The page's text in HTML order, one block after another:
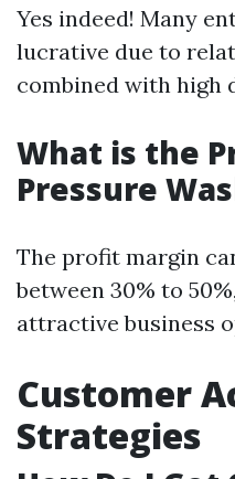
Yes indeed! Many
lucrative due to
combined with high
What is the
Pressure
The profit margin
between 30% to
attractive business
Customer
Strategies